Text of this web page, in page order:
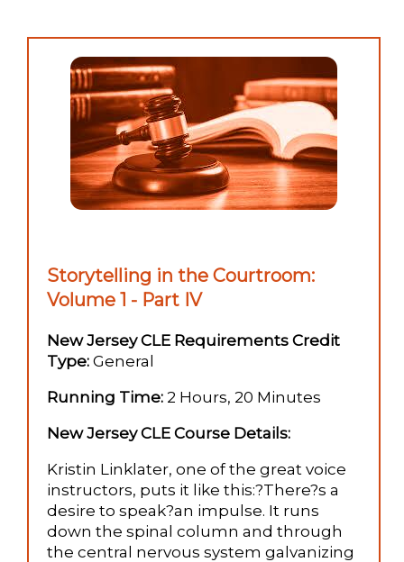
Storytelling in the Courtroom:
Volume 1 - Part IV
New Jersey CLE Requirements Credit
Type: General
Running Time: 2 Hours, 20 Minutes
New Jersey CLE Course Details:
Kristin Linklater, one of the great voice
instructors, puts it like this:?There?s a
desire to speak?an impulse. It runs
down the spinal column and through
the central nervous system galvanizing